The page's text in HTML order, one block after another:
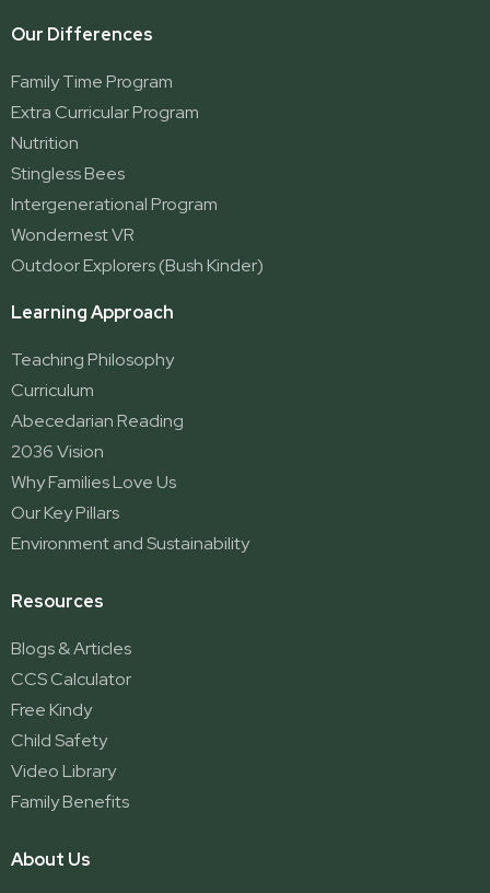
Our Differences
Family Time Program
Extra Curricular Program
Nutrition
Stingless Bees
Intergenerational Program
Wondernest VR
Outdoor Explorers (Bush Kinder)
Learning Approach
Teaching Philosophy
Curriculum
Abecedarian Reading
2036 Vision
Why Families Love Us
Our Key Pillars
Environment and Sustainability
Resources
Blogs & Articles
CCS Calculator
Free Kindy
Child Safety
Video Library
Family Benefits
About Us